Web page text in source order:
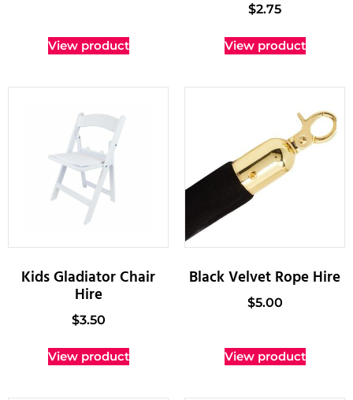
View product
$2.75
View product
Kids Gladiator Chair
Hire
$3.50
View product
Black Velvet Rope Hire
$5.00
View product